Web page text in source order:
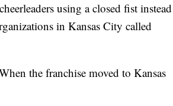
using a closed fist instead
in Kansas City called
the franchise moved to Kansas